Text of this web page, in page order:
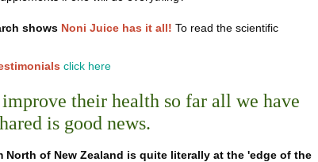
shows Noni Juice has it all! To read the scientific
click here
their health so far all we have
is good news.
North of New Zealand is quite literally at the 'edge of the